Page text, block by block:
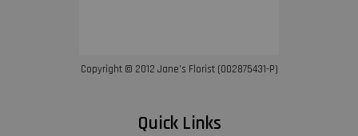
Copyright © 2012 Jane’s Florist (002875431-P)
Quick Links